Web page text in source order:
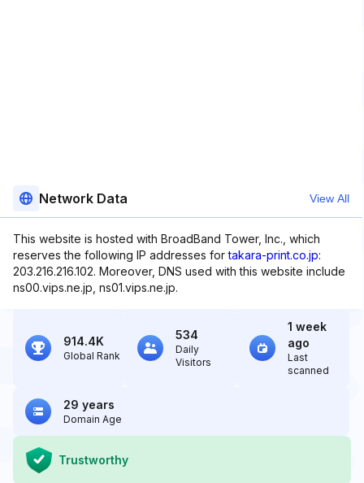
Network Data View All
This website is hosted with BroadBand Tower, Inc., which
reserves the following IP addresses fortakara-print.co.jp:
203.216.216.102. Moreover, DNS used with this website include
ns00.vips.ne.jp, ns01.vips.ne.jp.
914.4K
Global Rank
534
Daily
Visitors
1 week
ago
Last
scanned
29 years
Domain Age
Trustworthy